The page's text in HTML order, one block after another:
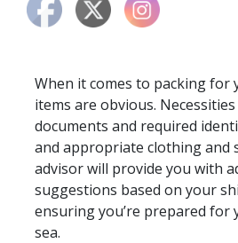
When it comes to packing for
items are obvious.
documents and required
and appropriate clothing and
advisor will provide you with
suggestions based on your
ensuring you’re prepared for
sea.